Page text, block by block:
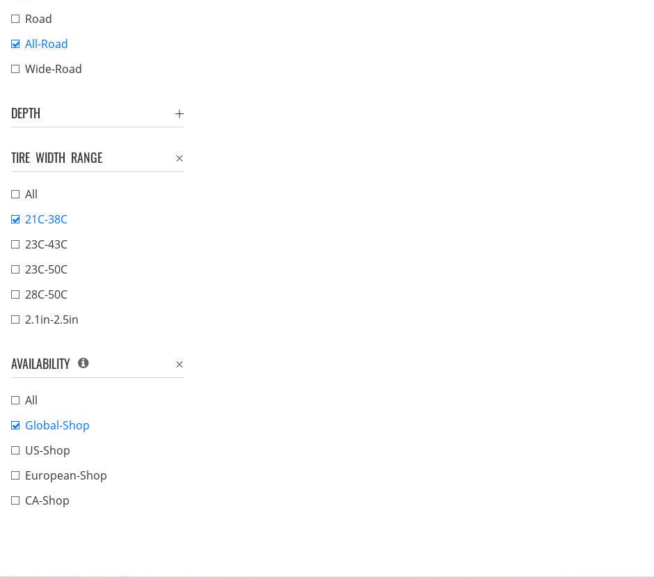
Road
All-Road
Wide-Road
DEPTH
TIRE WIDTH RANGE
All
21C-38C
23C-43C
23C-50C
28C-50C
2.1in-2.5in
AVAILABILITY
All
Global-Shop
US-Shop
European-Shop
CA-Shop